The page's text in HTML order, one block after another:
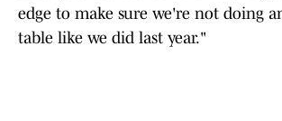
edge to make sure we're not doing
table like we did last year."